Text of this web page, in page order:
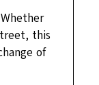
this
of